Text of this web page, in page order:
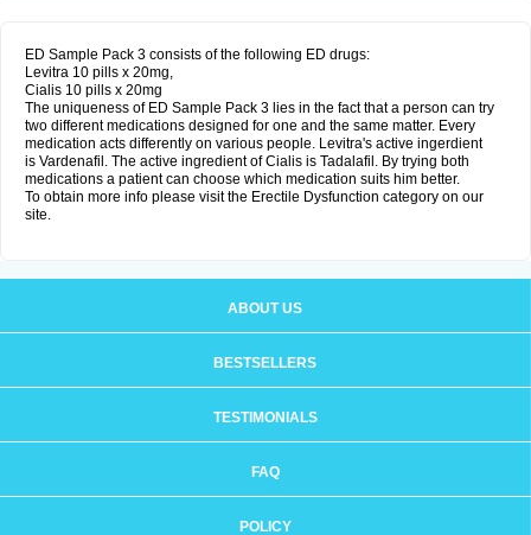
ED Sample Pack 3 consists of the following ED drugs:
Levitra 10 pills x 20mg,
Cialis 10 pills x 20mg
The uniqueness of ED Sample Pack 3 lies in the fact that a person can try
two different medications designed for one and the same matter. Every
medication acts differently on various people. Levitra's active ingerdient
is Vardenafil. The active ingredient of Cialis is Tadalafil. By trying both
medications a patient can choose which medication suits him better.
To obtain more info please visit the Erectile Dysfunction category on our
site.
ABOUT US
BESTSELLERS
TESTIMONIALS
FAQ
POLICY